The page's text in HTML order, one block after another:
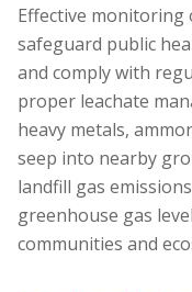
Effective monitoring
safeguard public
and comply with
proper leachate
heavy metals,
seep into nearby
landfill gas
greenhouse gas
communities and